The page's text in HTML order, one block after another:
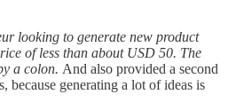
looking to generate new product
of less than about USD 50. The
a colon. And also provided a second
because generating a lot of ideas is